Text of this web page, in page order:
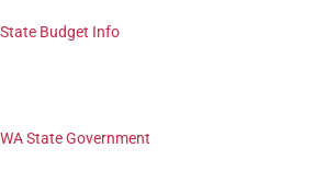
State Budget Info
WA State Government